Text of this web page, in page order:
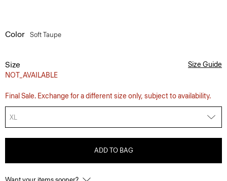
Color Soft Taupe
Size
NOT_AVAILABLE
Size Guide
Final Sale. Exchange for a different size only, subject to availability.
XL
ADD TO BAG